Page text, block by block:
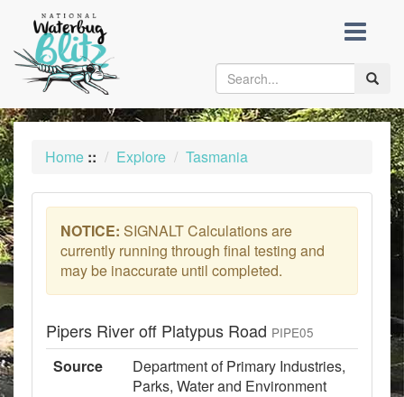
content
Toggle
Home :: Explore Tasmania
NOTICE: SIGNALT Calculations are
currently running through final testing and
may be inaccurate until completed.
Pipers River off Platypus Road PIPE05
Source
Department of Primary Industries,
Parks, Water and Environment